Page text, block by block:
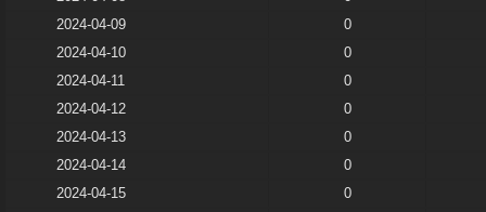
2024-04-09
0
2024-04-10
0
2024-04-11
0
2024-04-12
0
2024-04-13
0
2024-04-14
0
2024-04-15
0